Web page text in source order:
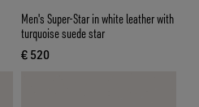
Men's Super-Star in white leather with
turquoise suede star
€ 520
current price € 520